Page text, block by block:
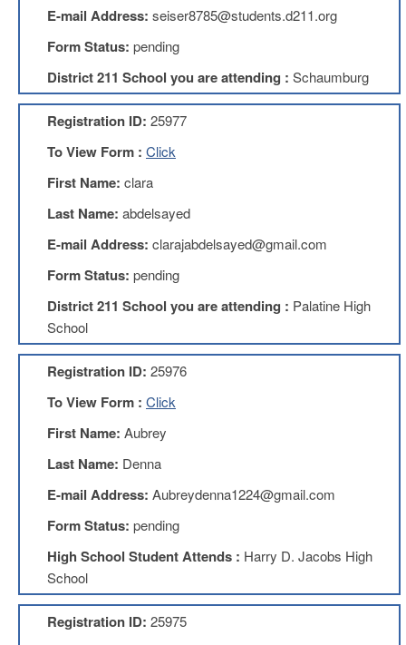
Resources
My
Lesson
Members
Only
Benefits
Theft
Benefits
AFT
College
Tuition
AFT
Website
Resolutions
Union
Stearns
CIO
Website
AFT
E-mail Address: seiser8785@students.d211.org
Form Status: pending
District 211 School you are attending : Schaumburg
Registration ID: 25977
To View Form : Click
First Name: clara
Last Name: abdelsayed
E-mail Address: clarajabdelsayed@gmail.com
Form Status: pending
District 211 School you are attending : Palatine High
School
Registration ID: 25976
To View Form : Click
First Name: Aubrey
Last Name: Denna
E-mail Address: Aubreydenna1224@gmail.com
Form Status: pending
High School Student Attends : Harry D. Jacobs High
School
Registration ID: 25975